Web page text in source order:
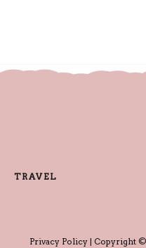
TRAVEL
Privacy Policy| Copyright ©